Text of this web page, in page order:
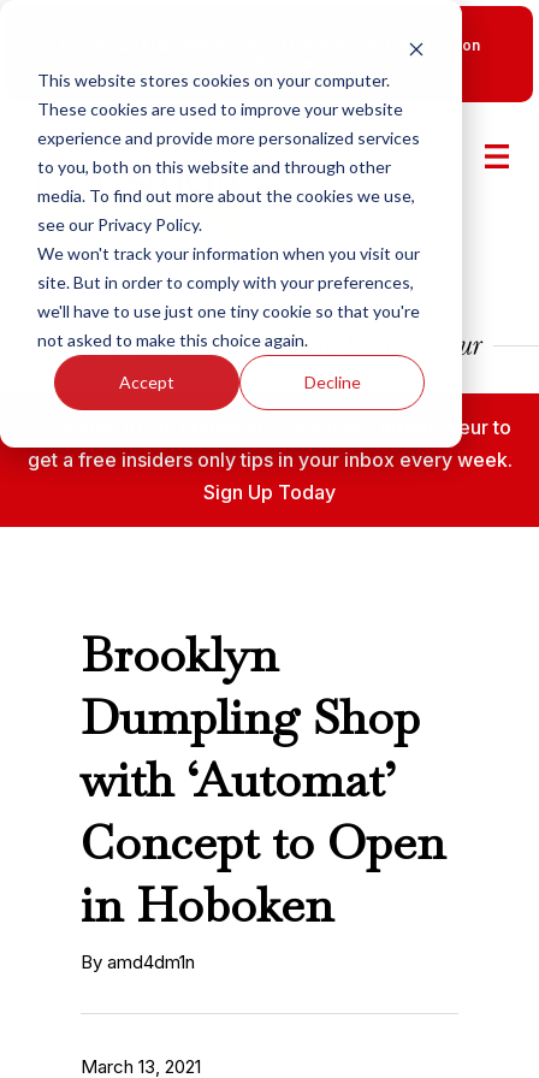
This website stores cookies on your computer.
These cookies are used to improve your website
experience and provide more personalized services
to you, both on this website and through other
media. To find out more about the cookies we use,
see our Privacy Policy.
We won't track your information when you visit our
site. But in order to comply with your preferences,
we'll have to use just one tiny cookie so that you're
not asked to make this choice again.
Accept Decline
New Smart Franchising Podcast Episode with Chris Gannon
Subscribe to the Fransmart Franchise Entrepreneur to
get a free insiders only tips in your inbox every week.
Sign Up Today
Brooklyn
Dumpling Shop
with ‘Automat’
Concept to Open
in Hoboken
By amd4dm1n
March 13, 2021